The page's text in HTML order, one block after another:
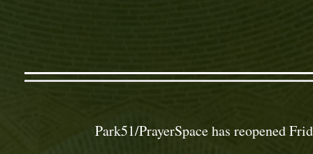
Park51/PrayerSpace has reopened